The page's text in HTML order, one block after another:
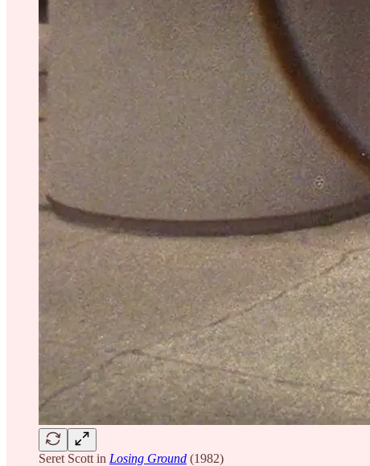
Seret Scott in Losing Ground (1982)